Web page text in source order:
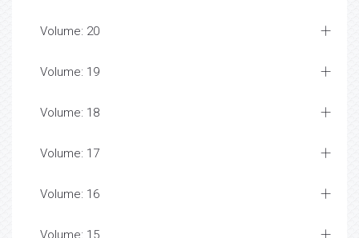
Volume: 20
Volume: 19
Volume: 18
Volume: 17
Volume: 16
Volume: 15